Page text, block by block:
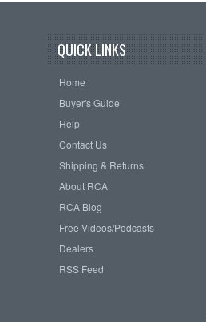
QUICK LINKS
Home
Buyer's Guide
Help
Contact Us
Shipping & Returns
About RCA
RCA Blog
Free Videos/Podcasts
Dealers
RSS Feed